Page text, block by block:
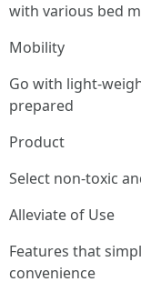
with various bed
Mobility
Go with light-
prepared
Product
Select non-toxic
Alleviate of Use
Features that
convenience